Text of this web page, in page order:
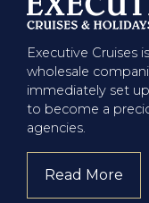
Executive Cruises
wholesale
immediately set
to become a
agencies.
Read More